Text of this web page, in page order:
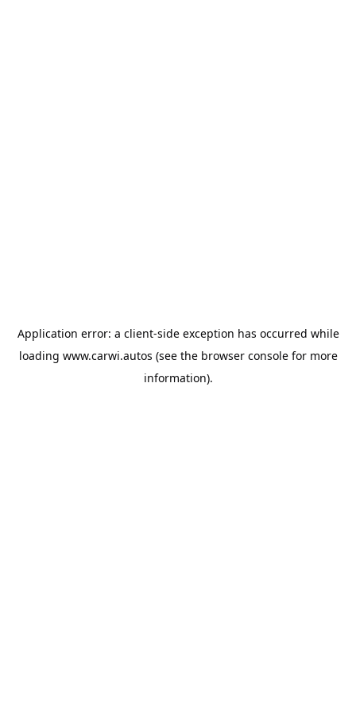
Application error: a client-side exception has occurred while
loading www.carwi.autos (see the browser consolefor more
information).